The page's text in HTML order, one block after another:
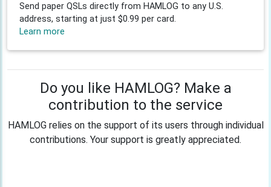
Send paper QSLs directly from HAMLOG to any U.S.
address, starting at just $0.99 per card.
Learn more
Do you like HAMLOG? Make a
contribution to the service
HAMLOG relies on the support of its users through individual
contributions. Your support is greatly appreciated.